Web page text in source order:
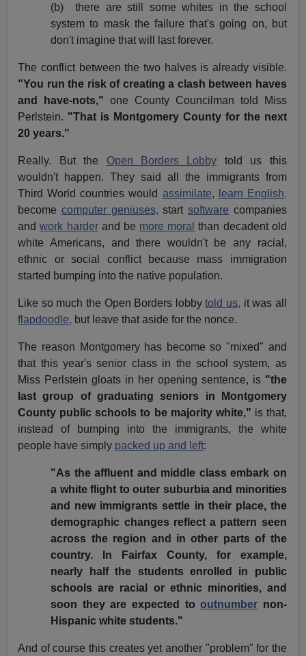
(b) there are still some whites in the school
system to mask the failure that's going on, but
don't imagine that will last forever.
The conflict between the two halves is already visible.
"You run the risk of creating a clash between haves
and have-nots," one County Councilman told Miss
Perlstein. "That is Montgomery County for the next
20 years."
Really. But the Open Borders Lobby told us this
wouldn't happen. They said all the immigrants from
Third World countries would assimilate,
learn English,
become computer geniuses, startsoftware companies
andwork harderand be more moral than decadent old
white Americans, and there wouldn't be any racial,
ethnic or social conflict because mass immigration
started bumping into the native population.
Like so much the Open Borders lobbytold us, it was all
flapdoodle, but leave that aside for the nonce.
The reason Montgomery has become so "mixed" and
that this year's senior class in the school system, as
Miss Perlstein gloats in her opening sentence, is "the
last group of graduating seniors in Montgomery
County public schools to be majority white," is that,
instead of bumping into the immigrants, the white
people have simply packed up and left:
"As the affluent and middle class embark on
a white flight to outer suburbia and minorities
and new immigrants settle in their place, the
demographic changes reflect a pattern seen
across the region and in other parts of the
country. In Fairfax County, for example,
nearly half the students enrolled in public
schools are racial or ethnic minorities, and
soon they are expected tooutnumber non-
Hispanic white students."
And of course this creates yet another "problem" for the